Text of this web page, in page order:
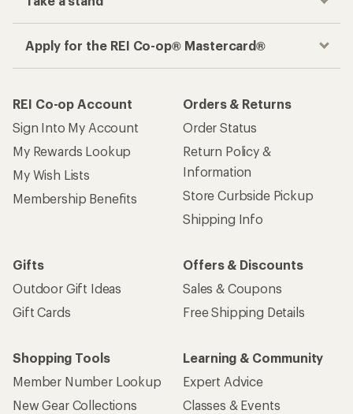
Apply for the REI Co-op® Mastercard®
REI Co-op Account
Sign Into My Account
My Rewards Lookup
My Wish Lists
Membership Benefits
Orders & Returns
Order Status
Return Policy &
Information
Store Curbside Pickup
Shipping Info
Gifts
Outdoor Gift Ideas
Gift Cards
Offers & Discounts
Sales & Coupons
Free Shipping Details
Shopping Tools
Member Number Lookup
New Gear Collections
Learning & Community
Expert Advice
Classes & Events